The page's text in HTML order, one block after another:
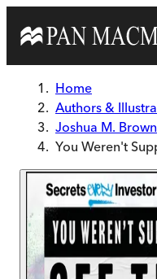
Home
Authors &
Joshua M. Brown
You Weren't